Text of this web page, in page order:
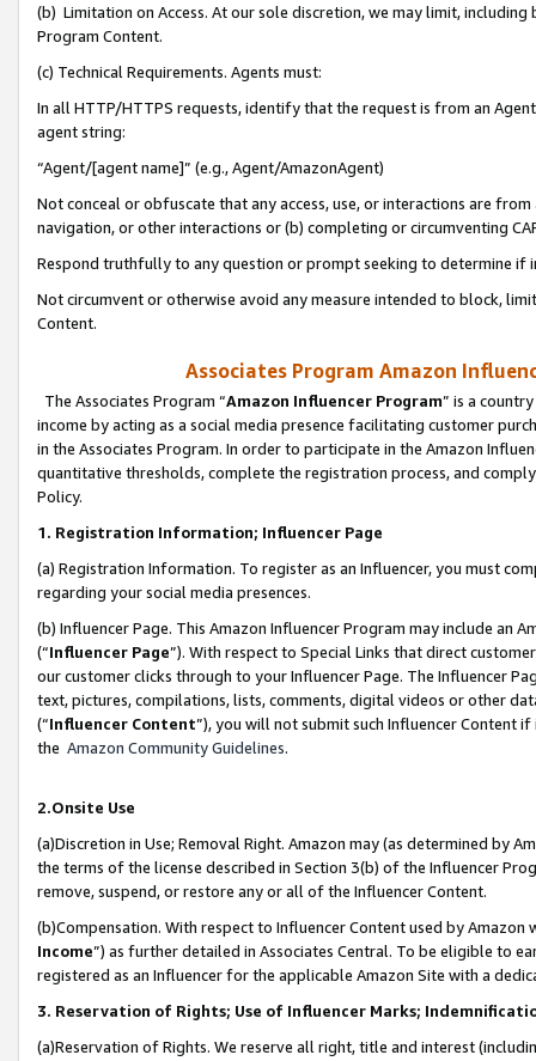
(b) Limitation on Access. At our sole discretion, we may limit,
Program Content.
(c) Technical Requirements. Agents must:
In all HTTP/HTTPS requests, identify that the request is from an
agent string:
“Agent/[agent name]” (e.g., Agent/AmazonAgent)
Not conceal or obfuscate that any access, use, or interactions are
navigation, or other interactions or (b) completing or circumventing
Respond truthfully to any question or prompt seeking to determine if
Not circumvent or otherwise avoid any measure intended to block,
Content.
Associates Program Amazon
The Associates Program “Amazon Influencer Program” is a
income by acting as a social media presence facilitating customer
in the Associates Program. In order to participate in the Amazon
quantitative thresholds, complete the registration process, and
Policy.
1. Registration Information; Influencer Page
(a) Registration Information. To register as an Influencer, you must
regarding your social media presences.
(b) Influencer Page. This Amazon Influencer Program may include an
(“Influencer Page”). With respect to Special Links that direct
our customer clicks through to your Influencer Page. The Influencer
text, pictures, compilations, lists, comments, digital videos or other
(“Influencer Content”), you will not submit such Influencer Content
the Amazon Community Guidelines.
2.Onsite Use
(a)Discretion in Use; Removal Right. Amazon may (as determined by
the terms of the license described in Section 3(b) of the Influencer
remove, suspend, or restore any or all of the Influencer Content.
(b)Compensation. With respect to Influencer Content used by
Income”) as further detailed in Associates Central. To be eligible to
registered as an Influencer for the applicable Amazon Site with a
3. Reservation of Rights; Use of Influencer Marks;
(a)Reservation of Rights. We reserve all right, title and interest